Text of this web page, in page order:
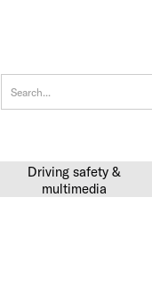
Driving safety &
multimedia